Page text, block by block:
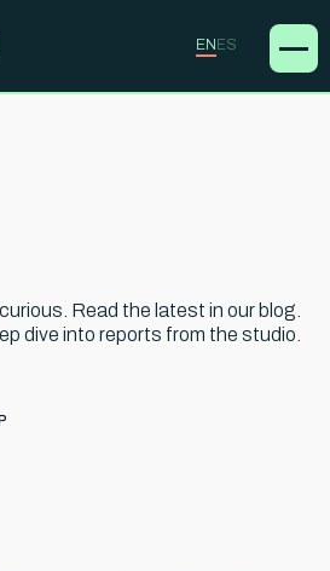
EN ES
Read the latest in our blog.
dive into reports from the studio.